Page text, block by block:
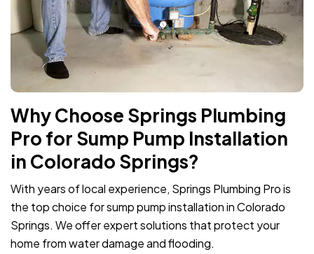
Why Choose Springs Plumbing
Pro for Sump Pump Installation
in Colorado Springs?
With years of local experience, Springs Plumbing Pro is
the top choice for sump pump installation in Colorado
Springs. We offer expert solutions that protect your
home from water damage and flooding.